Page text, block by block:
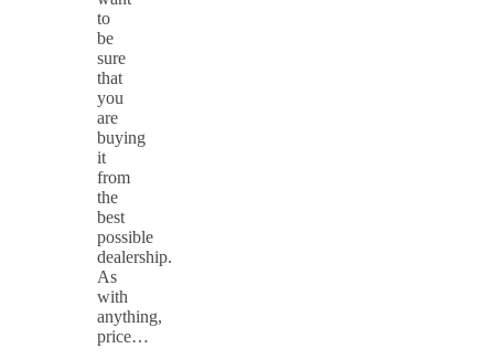
to
be
sure
that
you
are
buying
it
from
the
best
possible
dealership.
As
with
anything,
price…